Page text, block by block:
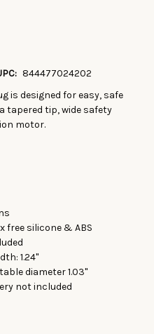
844477024202
is designed for easy, safe
tapered tip, wide safety
motor.
silicone & ABS
1.24"
diameter 1.03"
not included